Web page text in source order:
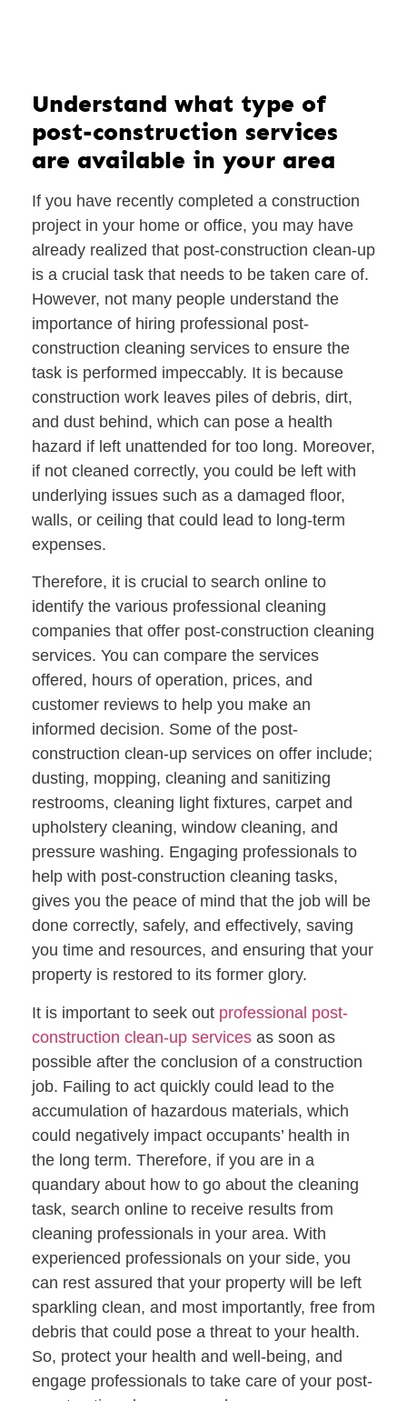
Understand what type of
post-construction services
are available in your area
If you have recently completed a construction
project in your home or office, you may have
already realized that post-construction clean-up
is a crucial task that needs to be taken care of.
However, not many people understand the
importance of hiring professional post-
construction cleaning services to ensure the
task is performed impeccably. It is because
construction work leaves piles of debris, dirt,
and dust behind, which can pose a health
hazard if left unattended for too long. Moreover,
if not cleaned correctly, you could be left with
underlying issues such as a damaged floor,
walls, or ceiling that could lead to long-term
expenses.
Therefore, it is crucial to search online to
identify the various professional cleaning
companies that offer post-construction cleaning
services. You can compare the services
offered, hours of operation, prices, and
customer reviews to help you make an
informed decision. Some of the post-
construction clean-up services on offer include;
dusting, mopping, cleaning and sanitizing
restrooms, cleaning light fixtures, carpet and
upholstery cleaning, window cleaning, and
pressure washing. Engaging professionals to
help with post-construction cleaning tasks,
gives you the peace of mind that the job will be
done correctly, safely, and effectively, saving
you time and resources, and ensuring that your
property is restored to its former glory.
It is important to seek out professional post-
construction clean-up services as soon as
possible after the conclusion of a construction
job. Failing to act quickly could lead to the
accumulation of hazardous materials, which
could negatively impact occupants’ health in
the long term. Therefore, if you are in a
quandary about how to go about the cleaning
task, search online to receive results from
cleaning professionals in your area. With
experienced professionals on your side, you
can rest assured that your property will be left
sparkling clean, and most importantly, free from
debris that could pose a threat to your health.
So, protect your health and well-being, and
engage professionals to take care of your post-